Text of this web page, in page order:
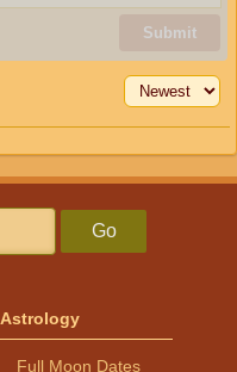
Submit
Go
Astrology
Full Moon Dates